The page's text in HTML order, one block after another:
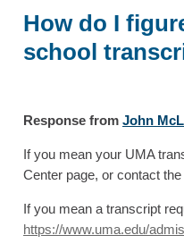
How do I
school
Response from John
If you mean your UMA
Center page, or contact
If you mean a transcript
https://www.uma.edu/